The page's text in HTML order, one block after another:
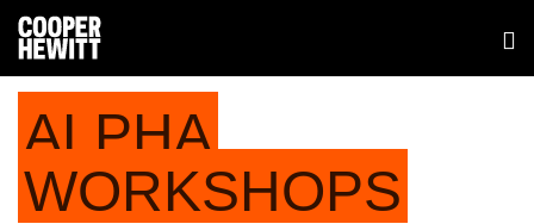
ALPHA
WORKSHOPS